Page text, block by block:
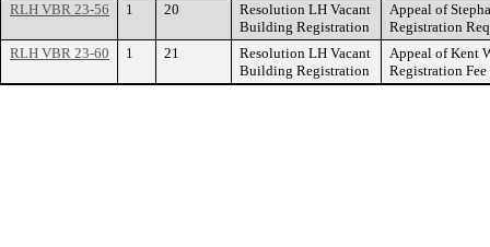
RLH VBR 23-56 1 20
Resolution LH Vacant
Building Registration
Appeal of
Registration
RLH VBR 23-60
1 21
Resolution LH Vacant
Building Registration
Appeal of Kent
Registration